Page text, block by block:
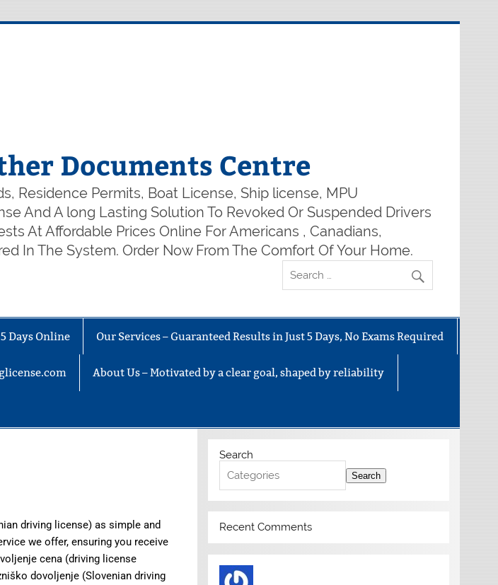
Documents Centre
Residence Permits, Boat License, Ship license, MPU
And A long Lasting Solution To Revoked Or Suspended Drivers
At Affordable Prices Online For Americans , Canadians,
In The System. Order Now From The Comfort Of Your Home.
Days Online Our Services – Guaranteed Results in Just 5 Days, No Exams Required
About Us – Motivated by a clear goal, shaped by reliability
driving license) as simple and
we offer, ensuring you receive
cena (driving license
dovoljenje (Slovenian driving
Search
Search
Recent Comments